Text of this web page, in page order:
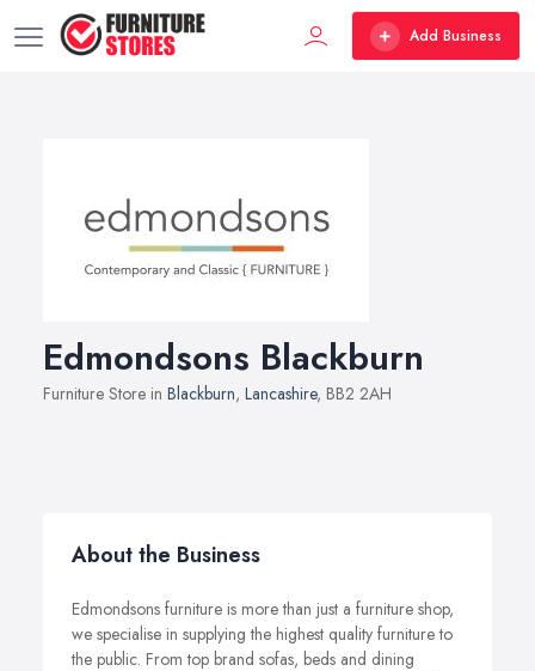
Add Business
Edmondsons Blackburn
Furniture Store in Blackburn, Lancashire, BB2 2AH
About the Business
Edmondsons furniture is more than just a furniture shop,
we specialise in supplying the highest quality furniture to
the public. From top brand sofas, beds and dining